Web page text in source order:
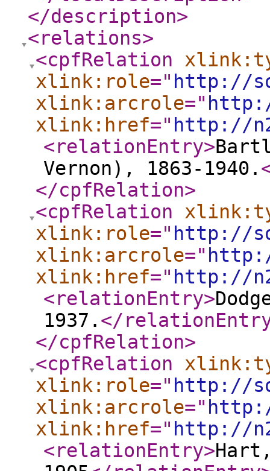
</description>
<relations>
<cpfRelation
xlink:role=" http://
xlink:arcrole="
xlink:href=" http://
<relationEntry>
Vernon), 1863-1940.
</cpfRelation>
<cpfRelation
xlink:role=" http://
xlink:arcrole="
xlink:href=" http://
<relationEntry>
1937. </
</cpfRelation>
<cpfRelation
xlink:role=" http://
xlink:arcrole="
xlink:href=" http://
<relationEntry>